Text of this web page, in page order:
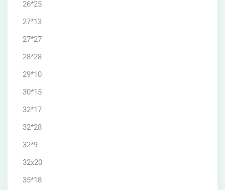
26*25
27*13
27*27
28*28
29*10
30*15
32*17
32*28
32*9
32x20
35*18